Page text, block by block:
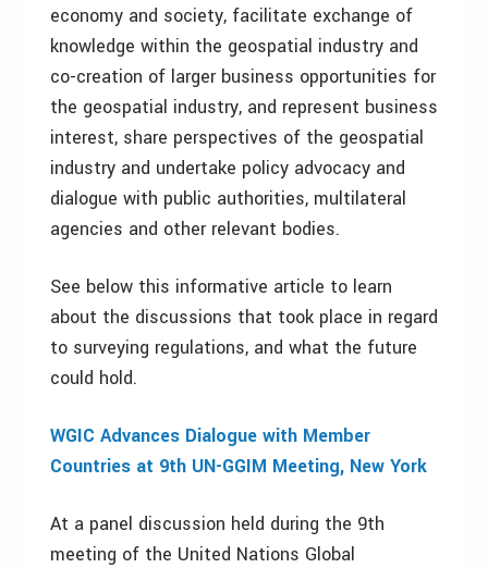
economy and society, facilitate exchange of
knowledge within the geospatial industry and
co-creation of larger business opportunities for
the geospatial industry, and represent business
interest, share perspectives of the geospatial
industry and undertake policy advocacy and
dialogue with public authorities, multilateral
agencies and other relevant bodies.
See below this informative article to learn
about the discussions that took place in regard
to surveying regulations, and what the future
could hold.
WGIC Advances Dialogue with Member
Countries at 9th UN-GGIM Meeting, New York
At a panel discussion held during the 9th
meeting of the United Nations Global